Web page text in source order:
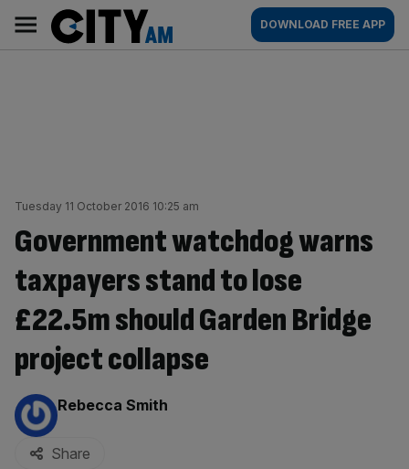
content
AM
Main
navigation
DOWNLOAD FREE APP
Tuesday 11 October 2016 10:25 am
Government watchdog warns
taxpayers stand to lose
£22.5m should Garden Bridge
project collapse
By:
Rebecca Smith
Share